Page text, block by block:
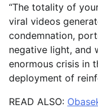
“The totality of
viral videos
condemnation,
negative light, and
enormous crisis in
deployment of
READ ALSO: